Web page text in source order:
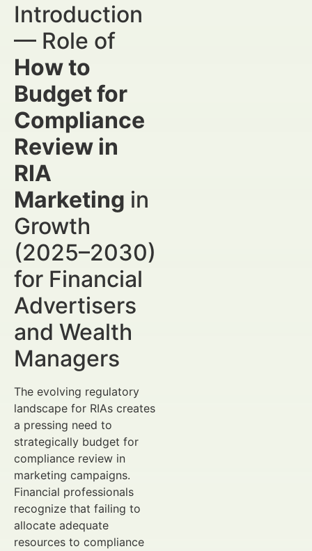
Introduction
— Role of
How to
Budget for
Compliance
Review in
RIA
Marketing in
Growth
(2025–2030)
for Financial
Advertisers
and Wealth
Managers
The evolving regulatory
landscape for RIAs creates
a pressing need to
strategically budget for
compliance review in
marketing campaigns.
Financial professionals
recognize that failing to
allocate adequate
resources to compliance